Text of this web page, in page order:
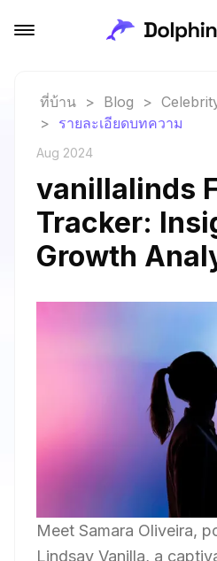
ที่บ้าน > Blog >
> รายละเอียดบทความ
Aug 2024
vanillalinds
Tracker:
Growth
Meet Samara Oliveira,
Lindsay Vanilla, a